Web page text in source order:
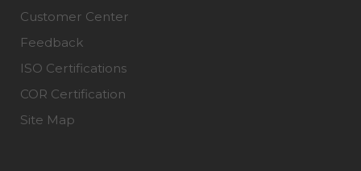
Customer Center
Feedback
ISO Certifications
COR Certification
Site Map